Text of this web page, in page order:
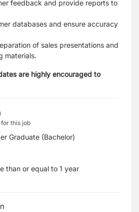
feedback and provide reports to
databases and ensure accuracy
of sales presentations and
materials.
are highly encouraged to
this job
Graduate (Bachelor)
than or equal to 1 year